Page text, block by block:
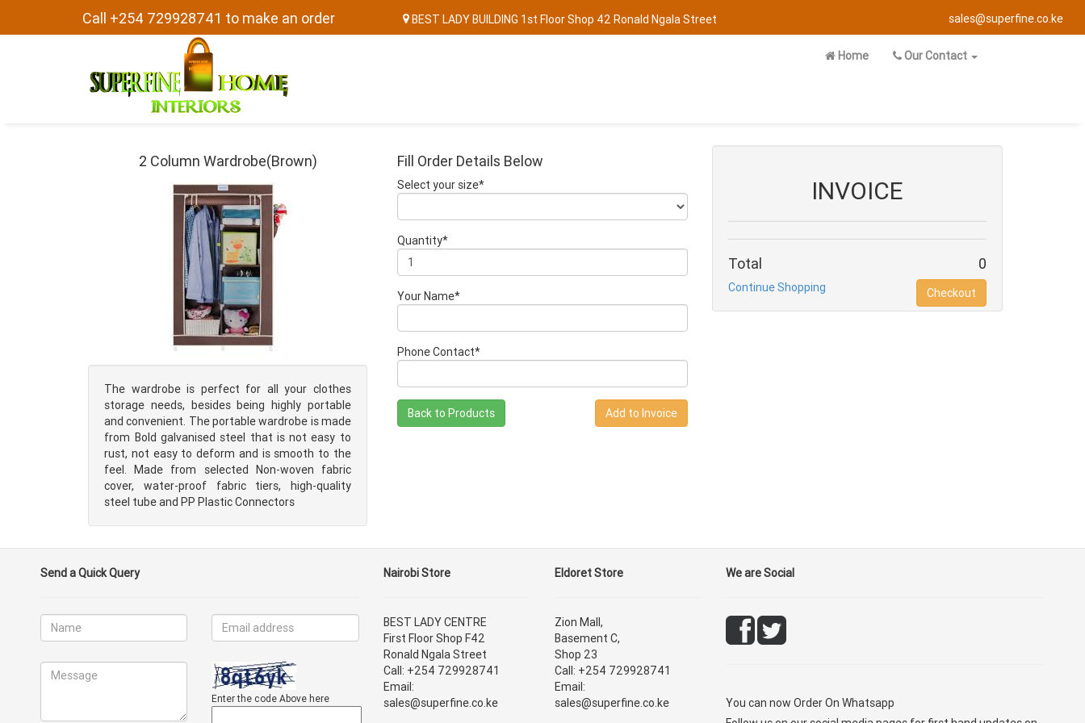
Call +254 729928741 to make an order BEST LADY BUILDING 1st Floor Shop 42 Ronald Ngala Street sales@superfine.co.ke
Home Our Contact
2 Column Wardrobe(Brown)
The wardrobe is perfect for all your clothes
storage needs, besides being highly portable
and convenient. The portable wardrobe is made
from Bold galvanised steel that is not easy to
rust, not easy to deform and is smooth to the
feel. Made from selected Non-woven fabric
cover, water-proof fabric tiers, high-quality
steel tube and PP Plastic Connectors
Fill Order Details Below
Select your size*
Quantity*
Your Name*
Phone Contact*
Back to Products
INVOICE
Total 0
Continue Shopping Checkout
Send a Quick Query
Enter the code Above here
Nairobi Store
BEST LADY CENTRE
First Floor Shop F42
Ronald Ngala Street
Call: +254 729928741
Email:
sales@superfine.co.ke
Eldoret Store
Zion Mall,
Basement C,
Shop 23
Call: +254 729928741
Email:
sales@superfine.co.ke
We are Social
You can nowOrder On Whatsapp